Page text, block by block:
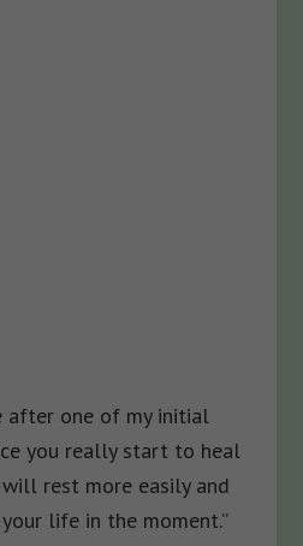
after one of my initial
you really start to heal
rest more easily and
life in the moment.”